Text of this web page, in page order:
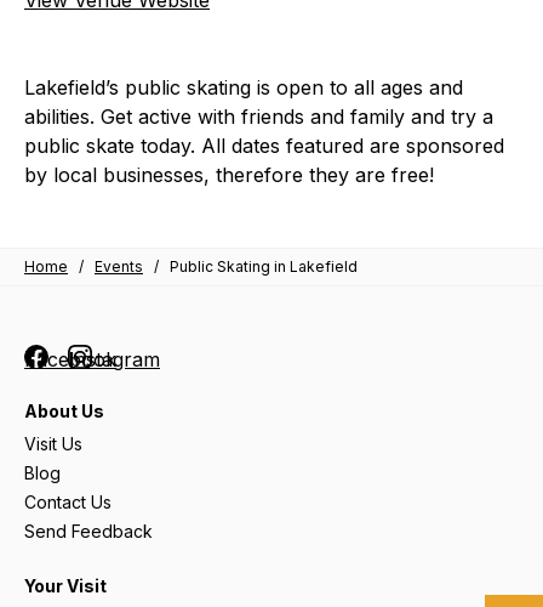
Lakefield’s public skating is open to all ages and
abilities. Get active with friends and family and try a
public skate today. All dates featured are sponsored
by local businesses, therefore they are free!
Home / Events / Public Skating in Lakefield
FacebookInstagram
About Us
Visit Us
Blog
Contact Us
Send Feedback
Your Visit